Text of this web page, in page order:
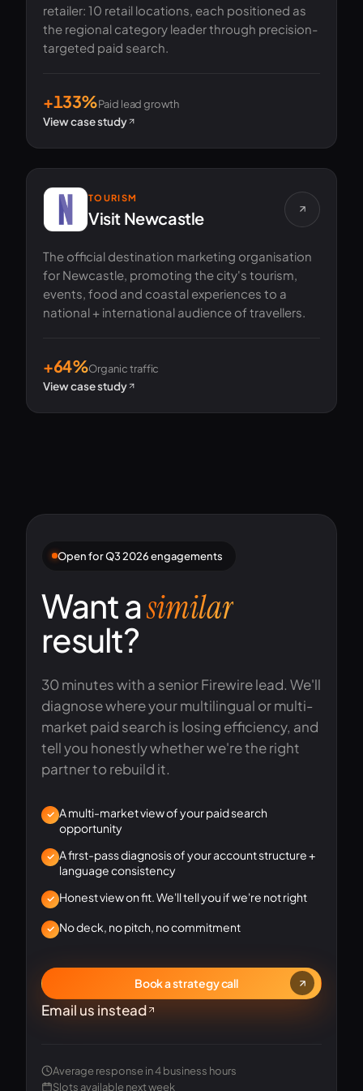
retailer: 10 retail locations, each positioned as
the regional category leader through precision-
targeted paid search.
+133%Paid lead growth
View case study
TOURISM
Visit Newcastle
The official destination marketing organisation
for Newcastle, promoting the city's tourism,
events, food and coastal experiences to a
national + international audience of travellers.
+64%Organic traffic
View case study
Open for Q3 2026 engagements
Want asimilar
result?
30 minutes with a senior Firewire lead. We'll
diagnose where your multilingual or multi-
market paid search is losing efficiency, and
tell you honestly whether we're the right
partner to rebuild it.
A multi-market view of your paid search
opportunity
A first-pass diagnosis of your account structure +
language consistency
Honest view on fit. We'll tell you if we're not right
No deck, no pitch, no commitment
Book a strategy call
Email us instead
Average response in 4 business hours
Slots available next weekSenior strategist · 14 yrs